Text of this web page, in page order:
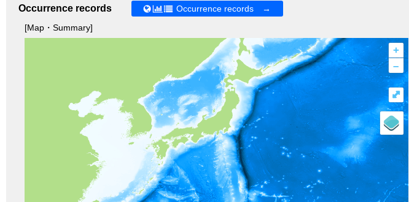
Occurrence records
Occurrence records →
[Map・Summary]
+
–
⤢